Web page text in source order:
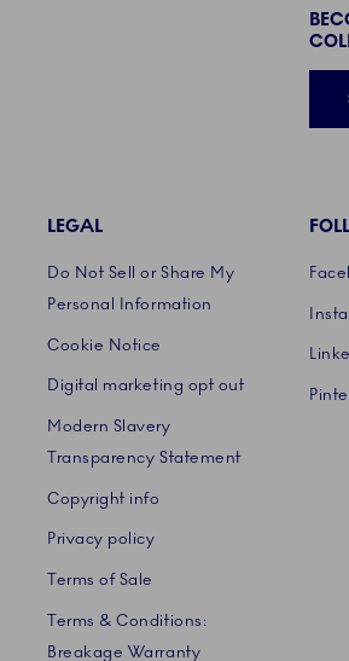
LEGAL
Do Not Sell or Share My
Personal Information
Cookie Notice
Digital marketing opt out
Modern Slavery
Transparency Statement
Copyright info
Privacy policy
Terms of Sale
Terms & Conditions:
Breakage Warranty